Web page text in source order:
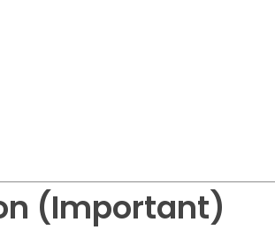
(Important)